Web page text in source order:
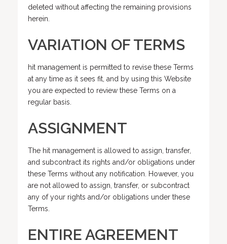
deleted without affecting the remaining provisions
herein.
VARIATION OF TERMS
hit management is permitted to revise these Terms
at any time as it sees fit, and by using this Website
you are expected to review these Terms on a
regular basis.
ASSIGNMENT
The hit management is allowed to assign, transfer,
and subcontract its rights and/or obligations under
these Terms without any notification. However, you
are not allowed to assign, transfer, or subcontract
any of your rights and/or obligations under these
Terms.
ENTIRE AGREEMENT